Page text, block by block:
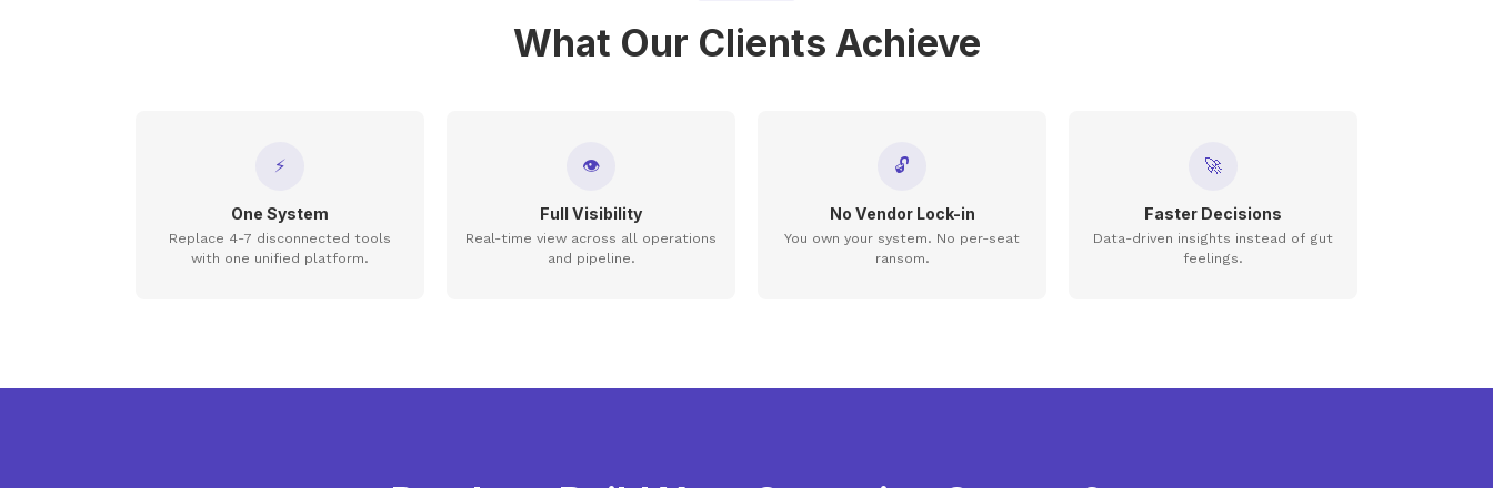
What Our Clients Achieve
⚡
One System
Replace 4-7 disconnected tools
with one unified platform.
👁
Full Visibility
Real-time view across all operations
and pipeline.
🔓
No Vendor Lock-in
You own your system. No per-seat
ransom.
🚀
Faster Decisions
Data-driven insights instead of gut
feelings.